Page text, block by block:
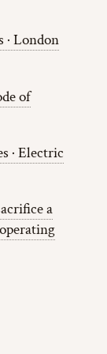
· London
of
· Electric
a